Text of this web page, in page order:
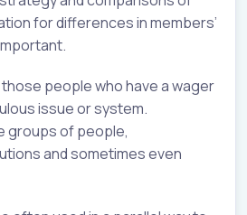
for differences in members’
people who have a wager
issue or system.
groups of people,
and sometimes even